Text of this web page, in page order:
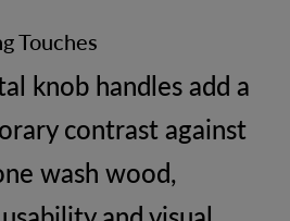
Touches
knob handles add a
contrast against
wash wood,